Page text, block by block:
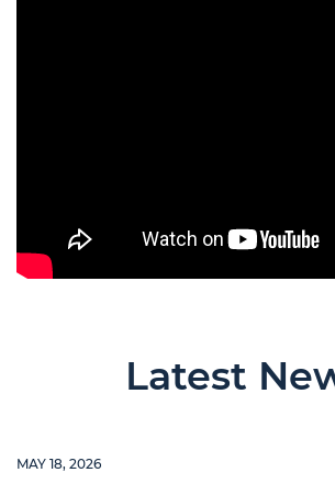
Latest
MAY 18, 2026